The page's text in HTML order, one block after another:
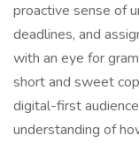
proactive sense of
deadlines, and
with an eye for
short and sweet
digital-first
understanding of